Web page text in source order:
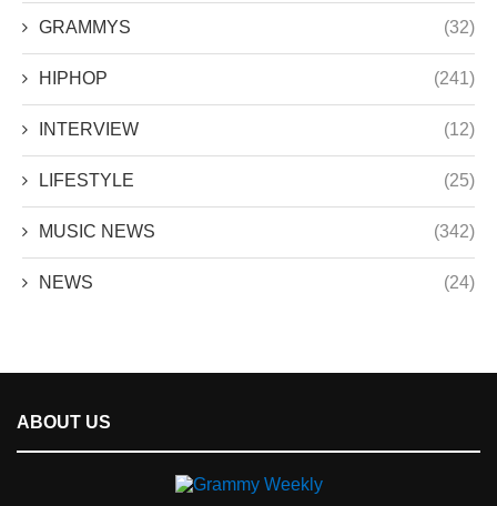
GRAMMYS (32)
HIPHOP (241)
INTERVIEW (12)
LIFESTYLE (25)
MUSIC NEWS (342)
NEWS (24)
ABOUT US